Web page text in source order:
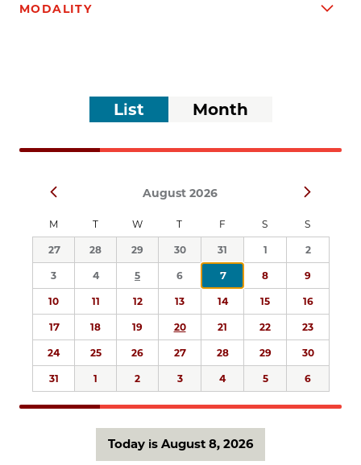
by
the
events
refresh
filtered
results.
MODALITY
Event
Views
List Month
Prev August 2026 Next
M T W T F S S
27 28 29 30 31 1 2
3 4 5 6 7 8 9
10 11 12 13 14 15 16
17 18 19 20 21 22 23
24 25 26 27 28 29 30
31 1 2 3 4 5 6
Today is August 8, 2026